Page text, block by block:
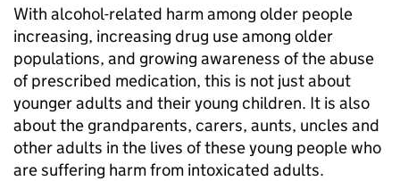
With alcohol-related harm among older people
increasing, increasing drug use among older
populations, and growing awareness of the abuse
of prescribed medication, this is not just about
younger adults and their young children. It is also
about the grandparents, carers, aunts, uncles and
other adults in the lives of these young people who
are suffering harm from intoxicated adults.